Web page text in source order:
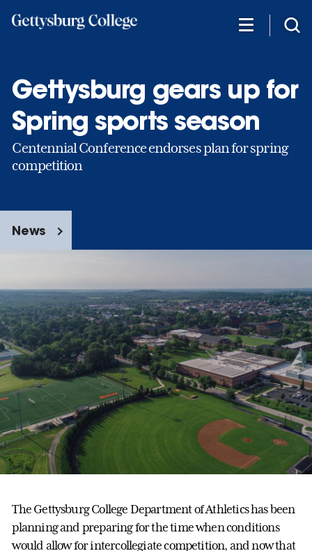
Gettysburg gears up for
Spring sports season
Centennial Conference endorses plan for spring
competition
News
The Gettysburg College Department of Athletics has been
planning and preparing for the time when conditions
would allow for intercollegiate competition, and now that